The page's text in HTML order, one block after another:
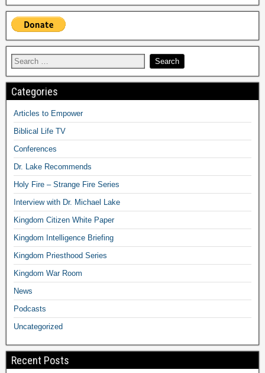
Categories
Articles to Empower
Biblical Life TV
Conferences
Dr. Lake Recommends
Holy Fire – Strange Fire Series
Interview with Dr. Michael Lake
Kingdom Citizen White Paper
Kingdom Intelligence Briefing
Kingdom Priesthood Series
Kingdom War Room
News
Podcasts
Uncategorized
Recent Posts